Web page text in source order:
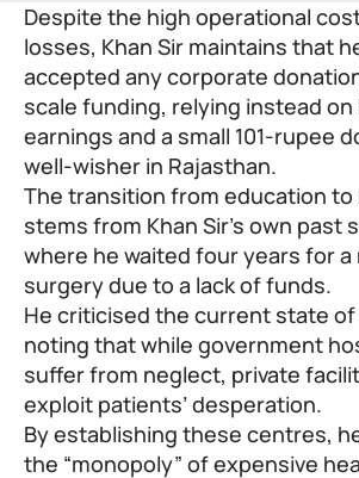
Despite the high operational
losses, Khan Sir maintains that
accepted any corporate
scale funding, relying instead on
earnings and a small 101-rupee
well-wisher in Rajasthan.
The transition from education to
stems from Khan Sir’s own past
where he waited four years for
surgery due to a lack of funds.
He criticised the current state
noting that while government
suffer from neglect, private
exploit patients’ desperation.
By establishing these centres,
the “monopoly” of expensive